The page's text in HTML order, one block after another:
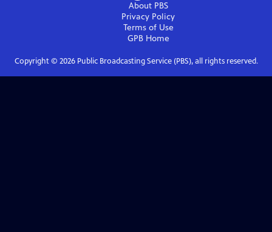
About PBS
Privacy Policy
Terms of Use
GPBHome
Copyright © 2026Public Broadcasting Service (PBS), all rights reserved.